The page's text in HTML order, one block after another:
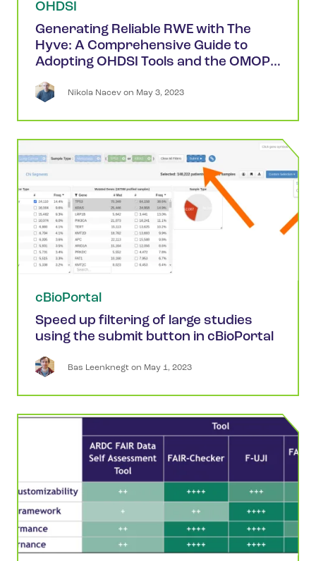
OHDSI
Generating Reliable RWE with The
Hyve: A Comprehensive Guide to
Adopting OHDSI Tools and the OMOP
CDM
Nikola Nacev on May 3, 2023
cBioPortal
Speed up filtering of large studies
using the submit button in cBioPortal
Bas Leenknegt on May 1, 2023